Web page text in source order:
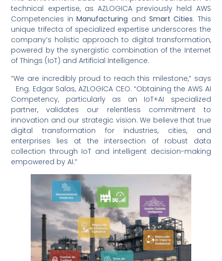
technical expertise, as AZLOGICA previously held AWS
Competencies inManufacturing and Smart Cities. This
unique trifecta of specialized expertise underscores the
company’s holistic approach to digital transformation,
powered by the synergistic combination of the Internet
of Things (IoT) and Artificial Intelligence.
“We are incredibly proud to reach this milestone,” says
Eng. Edgar Salas, AZLOGICA CEO. “Obtaining the AWS AI
Competency, particularly as an IoT+AI specialized
partner, validates our relentless commitment to
innovation and our strategic vision. We believe that true
digital transformation for industries, cities, and
enterprises lies at the intersection of robust data
collection through IoT and intelligent decision-making
empowered by AI.”